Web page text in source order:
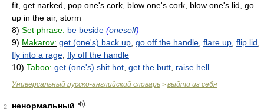
fit, get narked, pop one's cork, blow one's cork, blow one's lid, go
up in the air, storm
8) Set phrase: be beside (oneself)
9) Makarov: get (one's) back up go off the handle flare up flip lid
fly into a rage fly off the handle
10) Taboo: get (one's) shit hot get the butt raise hell
Универсальный русско-английский словарь > выйти из себя
2
ненормальный